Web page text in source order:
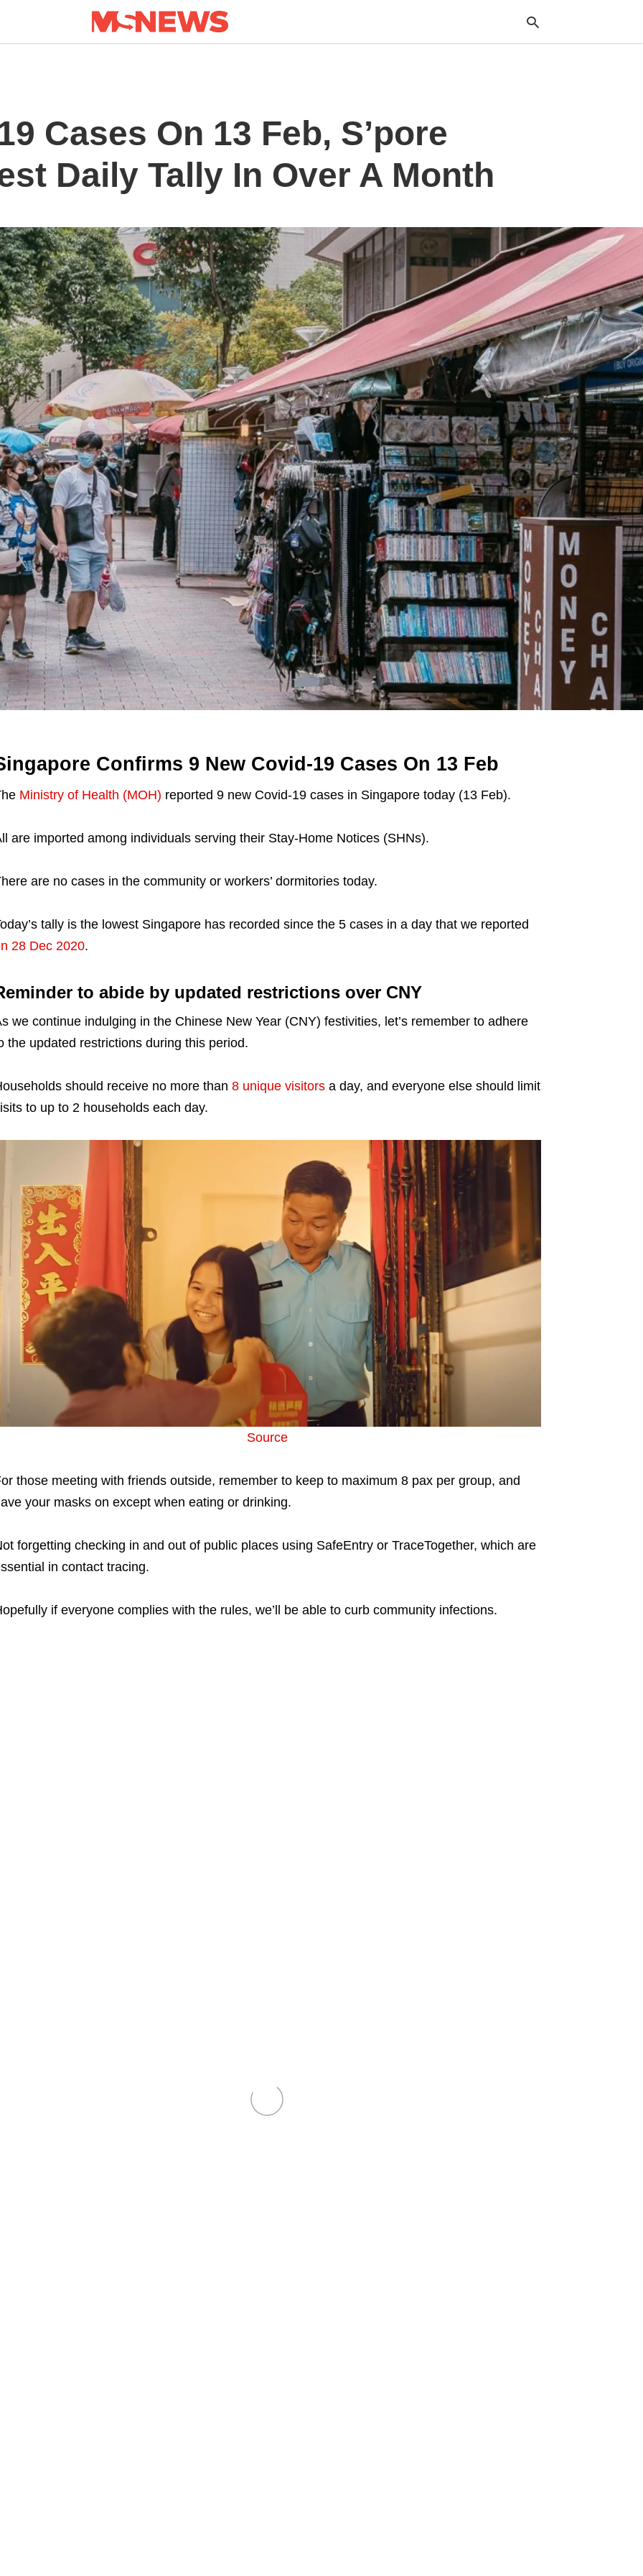
Cases On 13 Feb, S’pore
Daily Tally In Over A Month
Confirms 9 New Covid-19 Cases On 13 Feb
Ministry of Health (MOH) reported 9 new Covid-19 cases in Singapore today (13 Feb).
are imported among individuals serving their Stay-Home Notices (SHNs).
are no cases in the community or workers’ dormitories today.
tally is the lowest Singapore has recorded since the 5 cases in a day that we reported
28 Dec 2020.
to abide by updated restrictions over CNY
we continue indulging in the Chinese New Year (CNY) festivities, let’s remember to adhere
the updated restrictions during this period.
should receive no more than 8 unique visitorsa day, and everyone else should limit
to up to 2 households each day.
Source
those meeting with friends outside, remember to keep to maximum 8 pax per group, and
your masks on except when eating or drinking.
forgetting checking in and out of public places using SafeEntry or TraceTogether, which are
in contact tracing.
if everyone complies with the rules, we’ll be able to curb community infections.